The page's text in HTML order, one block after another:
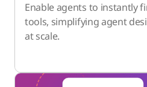
Enable agents to instantly
tools, simplifying agent
at scale.